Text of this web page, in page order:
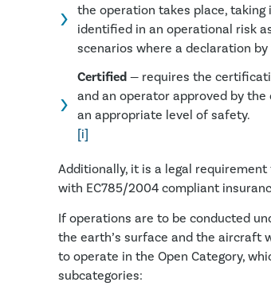
the operation takes place,
identified in an operational risk
scenarios where a declaration
Certified— requires the
and an operator approved by
an appropriate level of safety.
[i]
Additionally, it is a legal
with EC785/2004 compliant
If operations are to be conducted
the earth’s surface and the aircraft
to operate in the Open Category,
subcategories: